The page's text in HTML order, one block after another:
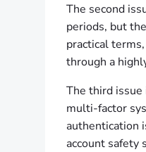
The second
periods, but
practical
through a
The third
multi-factor
authentication
account safety